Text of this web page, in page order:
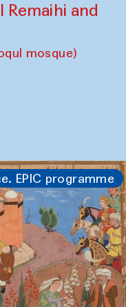
and
mosque)
EPIC programme